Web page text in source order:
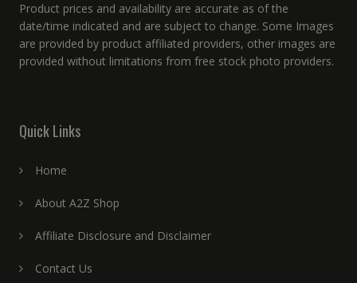
Product prices and availability are accurate as of the
date/time indicated and are subject to change. Some Images
are provided by product affiliated providers, other images are
provided without limitations from free stock photo providers.
Quick Links
Home
About A2Z Shop
Affiliate Disclosure and Disclaimer
Contact Us